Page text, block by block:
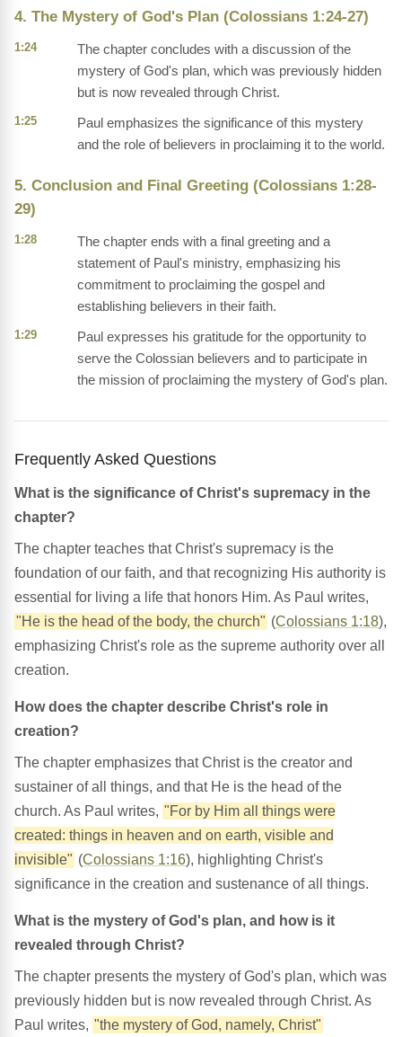
4. The Mystery of God's Plan (Colossians 1:24-27)
1:24
The chapter concludes with a discussion of the
mystery of God's plan, which was previously hidden
but is now revealed through Christ.
1:25
Paul emphasizes the significance of this mystery
and the role of believers in proclaiming it to the world.
5. Conclusion and Final Greeting (Colossians 1:28-
29)
1:28
The chapter ends with a final greeting and a
statement of Paul's ministry, emphasizing his
commitment to proclaiming the gospel and
establishing believers in their faith.
1:29
Paul expresses his gratitude for the opportunity to
serve the Colossian believers and to participate in
the mission of proclaiming the mystery of God's plan.
Frequently Asked Questions
What is the significance of Christ's supremacy in the
chapter?
The chapter teaches that Christ's supremacy is the
foundation of our faith, and that recognizing His authority is
essential for living a life that honors Him. As Paul writes,
"He is the head of the body, the church" (Colossians 1:18),
emphasizing Christ's role as the supreme authority over all
creation.
How does the chapter describe Christ's role in
creation?
The chapter emphasizes that Christ is the creator and
sustainer of all things, and that He is the head of the
church. As Paul writes, "For by Him all things were
created: things in heaven and on earth, visible and
invisible" (Colossians 1:16), highlighting Christ's
significance in the creation and sustenance of all things.
What is the mystery of God's plan, and how is it
revealed through Christ?
The chapter presents the mystery of God's plan, which was
previously hidden but is now revealed through Christ. As
Paul writes, "the mystery of God, namely, Christ"